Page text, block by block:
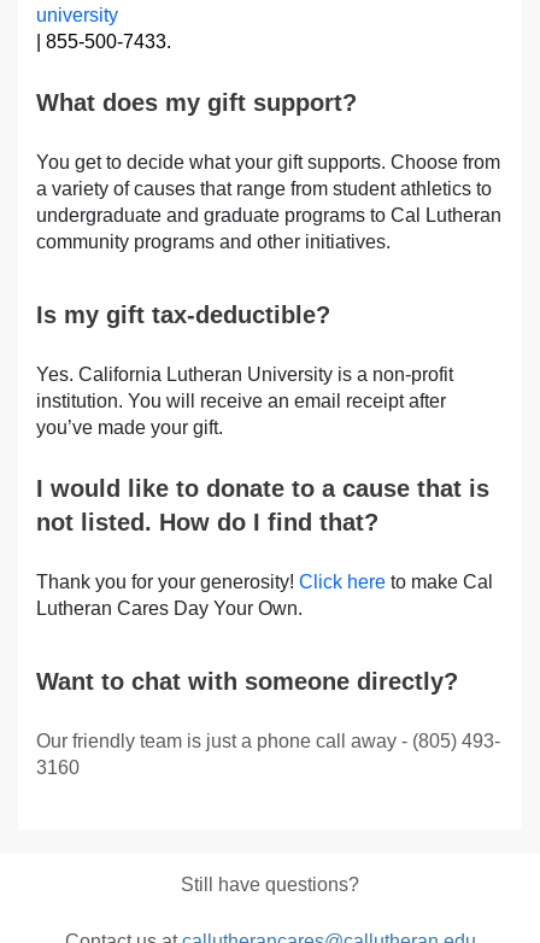
university
| 855-500-7433.
What does my gift support?
You get to decide what your gift supports. Choose from
a variety of causes that range from student athletics to
undergraduate and graduate programs to Cal Lutheran
community programs and other initiatives.
Is my gift tax-deductible?
Yes. California Lutheran University is a non-profit
institution. You will receive an email receipt after
you’ve made your gift.
I would like to donate to a cause that is
not listed. How do I find that?
Thank you for your generosity! Click here to make Cal
Lutheran Cares Day Your Own.
Want to chat with someone directly?
Our friendly team is just a phone call away - (805) 493-
3160
Still have questions?